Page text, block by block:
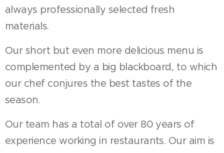
always professionally selected fresh
materials.
Our short but even more delicious menu is
complemented by a big blackboard, to which
our chef conjures the best tastes of the
season.
Our team has a total of over 80 years of
experience working in restaurants. Our aim is